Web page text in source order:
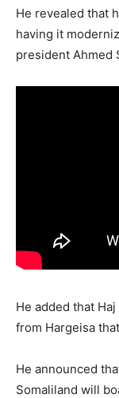
He revealed that
having it
president Ahmed
He added that
from Hargeisa
He announced
Somaliland will